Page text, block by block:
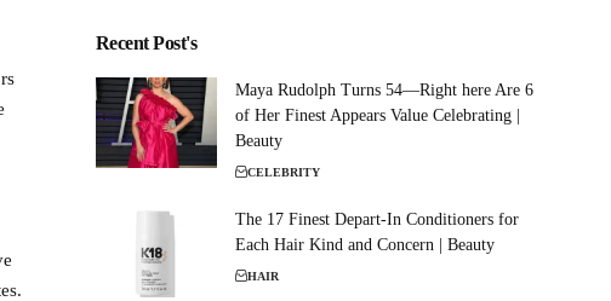
Recent Post's
Maya Rudolph Turns 54—Right here Are 6
of Her Finest Appears Value Celebrating |
Beauty
CELEBRITY
The 17 Finest Depart-In Conditioners for
Each Hair Kind and Concern | Beauty
HAIR